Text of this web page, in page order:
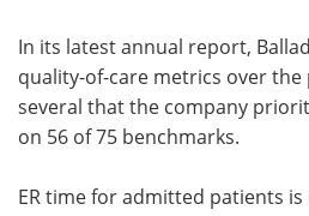
In its latest annual report,
quality-of-care metrics over
several that the company
on 56 of 75 benchmarks.
ER time for admitted patients